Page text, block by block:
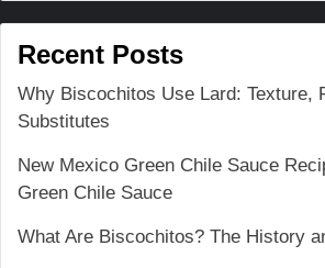
Recent Posts
Why Biscochitos Use Lard: Texture,
Substitutes
New Mexico Green Chile Sauce
Green Chile Sauce
What Are Biscochitos? The History